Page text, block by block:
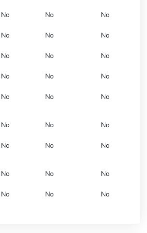
No No No
No No No
No No No
No No No
No No No
No No No
No No No
No No No
No No No